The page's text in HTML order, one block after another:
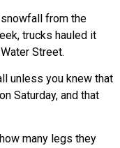
from the
trucks hauled it
Street.
unless you knew that
Saturday, and that
many legs they